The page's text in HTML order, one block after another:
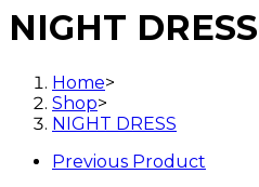
NIGHT DRESS
Home>
Shop>
NIGHT DRESS
Previous Product